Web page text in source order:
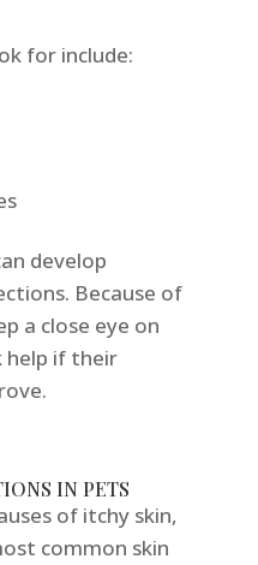
for include:
develop
Because of
a close eye on
help if their
IN PETS
of itchy skin,
common skin